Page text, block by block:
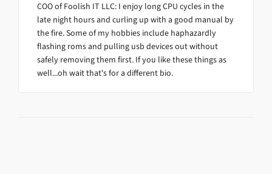
COO of Foolish IT LLC: I enjoy long CPU cycles in the
late night hours and curling up with a good manual by
the fire. Some of my hobbies include haphazardly
flashing roms and pulling usb devices out without
safely removing them first. If you like these things as
well...oh wait that's for a different bio.